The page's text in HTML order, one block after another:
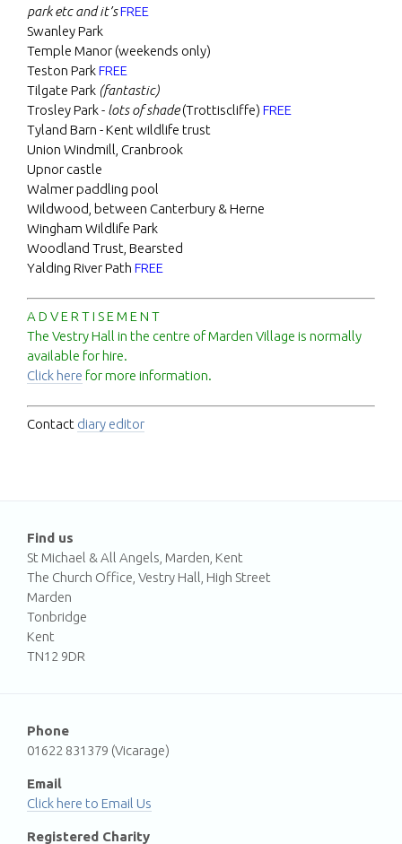
park etc and it’sFREE
Swanley Park
Temple Manor (weekends only)
Teston ParkFREE
Tilgate Park (fantastic)
Trosley Park - lots of shade(Trottiscliffe) FREE
Tyland Barn - Kent wildlife trust
Union Windmill, Cranbrook
Upnor castle
Walmer paddling pool
Wildwood, between Canterbury & Herne
Wingham Wildlife Park
Woodland Trust, Bearsted
Yalding River Path FREE
A D V E R T I S E M E N T
The Vestry Hall in the centre of Marden Village is normally
available for hire.
Click here for more information.
Contact diary editor
Find us
St Michael & All Angels, Marden, Kent
The Church Office, Vestry Hall, High Street
Marden
Tonbridge
Kent
TN12 9DR
Phone
01622 831379 (Vicarage)
Email
Email Us
Registered Charity